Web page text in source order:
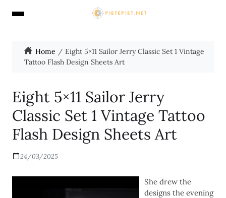
Home
Eight 5×11 Sailor Jerry Classic Set 1 Vintage
Tattoo Flash Design Sheets Art
Eight 5×11 Sailor Jerry
Classic Set 1 Vintage Tattoo
Flash Design Sheets Art
24/03/2025
She drew the
designs the evening